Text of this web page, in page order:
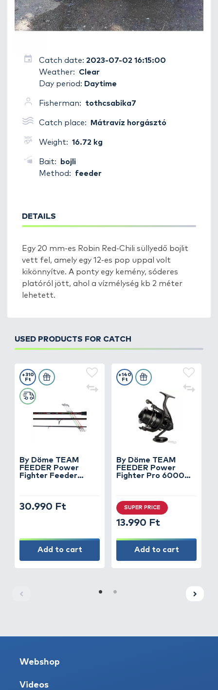
Catch date: 2023-07-02 16:15:00
Weather:
Clear
Day period: Daytime
Fisherman: tothcsabika7
Catch place: Mátravíz horgásztó
Weight: 16.72 kg
Bait:
bojli
Method:
feeder
DETAILS
Egy 20 mm-es Robin Red-Chili süllyedő bojlit
vett fel, amely egy 12-es pop uppal volt
kikönnyítve. A ponty egy kemény, sóderes
platóról jött, ahol a vízmélység kb 2 méter
lehetett.
USED PRODUCTS FOR CATCH
By Döme TEAM
FEEDER Power
Fighter Feeder
+310
Ft
30.990 Ft
Add to cart
By Döme TEAM
FEEDER Power
Fighter Pro 6000
+140
Ft
SUPER PRICE
13.990 Ft
Add to cart
Webshop
Videos